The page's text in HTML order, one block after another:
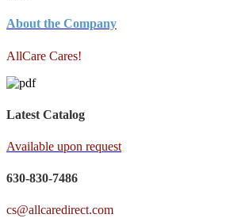
About the Company
AllCare Cares!
Latest Catalog
Available upon request
630-830-7486
cs@allcaredirect.com